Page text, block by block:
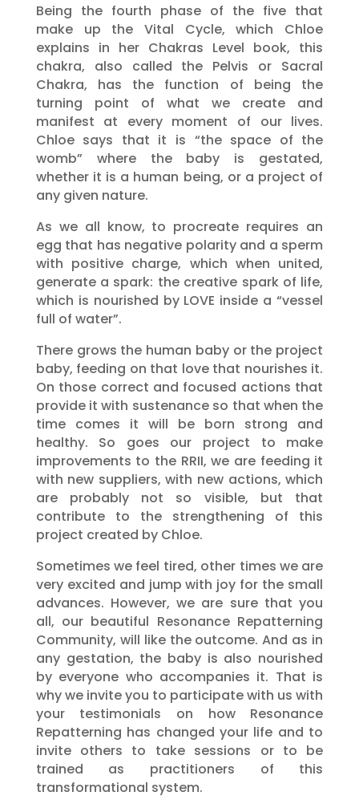
Being the fourth phase of the five that
make up the Vital Cycle, which Chloe
explains in her Chakras Level book, this
chakra, also called the Pelvis or Sacral
Chakra, has the function of being the
turning point of what we create and
manifest at every moment of our lives.
Chloe says that it is “the space of the
womb” where the baby is gestated,
whether it is a human being, or a project of
any given nature.
As we all know, to procreate requires an
egg that has negative polarity and a sperm
with positive charge, which when united,
generate a spark: the creative spark of life,
which is nourished by LOVE inside a “vessel
full of water”.
There grows the human baby or the project
baby, feeding on that love that nourishes it.
On those correct and focused actions that
provide it with sustenance so that when the
time comes it will be born strong and
healthy. So goes our project to make
improvements to the RRII, we are feeding it
with new suppliers, with new actions, which
are probably not so visible, but that
contribute to the strengthening of this
project created by Chloe.
Sometimes we feel tired, other times we are
very excited and jump with joy for the small
advances. However, we are sure that you
all, our beautiful Resonance Repatterning
Community, will like the outcome. And as in
any gestation, the baby is also nourished
by everyone who accompanies it. That is
why we invite you to participate with us with
your testimonials on how Resonance
Repatterning has changed your life and to
invite others to take sessions or to be
trained as practitioners of this
transformational system.